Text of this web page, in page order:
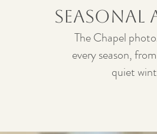
Seasonal
The Chapel
every season,
quiet